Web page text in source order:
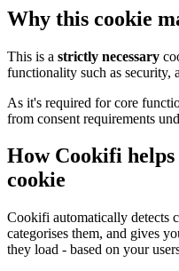
Why this cookie
This is a strictly necessary
functionality such as security,
As it's required for core
from consent requirements
How Cookifi helps
cookie
Cookifi automatically detects
categorises them, and gives
they load - based on your